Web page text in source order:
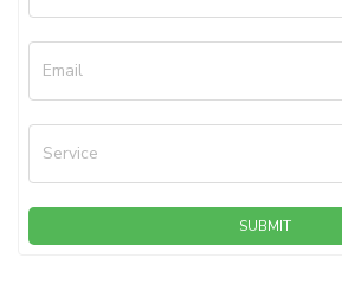
Email
Service
SUBMIT